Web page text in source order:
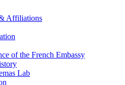
Affiliations
of the French Embassy
Lab